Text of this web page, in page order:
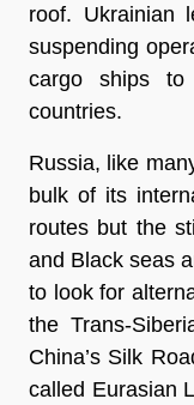
roof. Ukrainian
suspending
cargo ships
countries.
Russia, like
bulk of its
routes but the
and Black seas
to look for
the Trans-
China’s Silk
called Eurasian